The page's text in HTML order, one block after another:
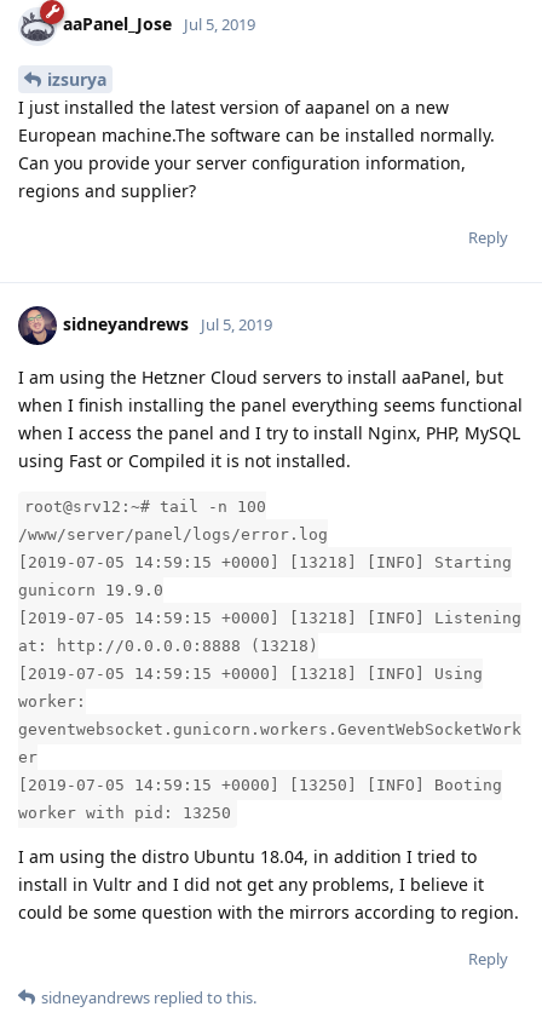
aaPanel_Jose Jul 5, 2019
izsurya
I just installed the latest version of aapanel on a new
European machine.The software can be installed normally.
Can you provide your server configuration information,
regions and supplier?
Reply
sidneyandrews Jul 5, 2019
I am using the Hetzner Cloud servers to install aaPanel, but
when I finish installing the panel everything seems functional
when I access the panel and I try to install Nginx, PHP, MySQL
using Fast or Compiled it is not installed.
root@srv12:~# tail -n 100
/www/server/panel/logs/error.log
[2019-07-05 14:59:15 +0000] [13218] [INFO] Starting
gunicorn 19.9.0
[2019-07-05 14:59:15 +0000] [13218] [INFO] Listening
at: http://0.0.0.0:8888 (13218)
[2019-07-05 14:59:15 +0000] [13218] [INFO] Using
worker:
geventwebsocket.gunicorn.workers.GeventWebSocketWork
er
[2019-07-05 14:59:15 +0000] [13250] [INFO] Booting
worker with pid: 13250
I am using the distro Ubuntu 18.04, in addition I tried to
install in Vultr and I did not get any problems, I believe it
could be some question with the mirrors according to region.
Reply
sidneyandrews replied to this.